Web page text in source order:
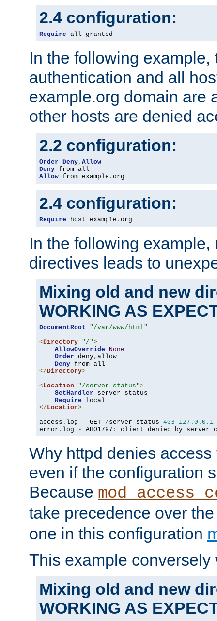
2.4 configuration:
Require all granted
In the following example,
authentication and all
example.org domain are
other hosts are denied
2.2 configuration:
Order Deny, Allow
Deny
Allow from example . org
2.4 configuration:
Require host example . org
In the following
directives leads to
Mixing old and new
WORKING AS
DocumentRoot
"/var/www/html"
<Directory "/">
AllowOverride
None
Order deny, allow
Deny
</Directory>
<Location "/server-status">
SetHandler server-status
Require
</Location>
access . log - GET /server-status 403 127.0 . 0.1
error . log - AH01797 : client denied by server
Why httpd denies
even if the configuration
Because
take precedence over
one in this configuration
This example conversely
Mixing old and new
WORKING AS